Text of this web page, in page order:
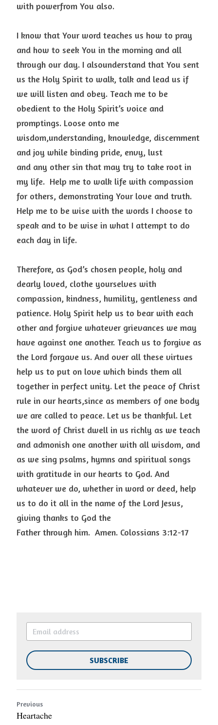
with powerfrom You also.
I know that Your word teaches us how to pray
and how to seek You in the morning and all
through our day. I alsounderstand that You sent
us the Holy Spirit to walk, talk and lead us if
we will listen and obey. Teach me to be
obedient to the Holy Spirit’s voice and
promptings. Loose onto me
wisdom,understanding, knowledge, discernment
and joy while binding pride, envy, lust
and any other sin that may try to take root in
my life.  Help me to walk life with compassion
for others, demonstrating Your love and truth.
Help me to be wise with the words I choose to
speak and to be wise in what I attempt to do
each day in life.
Therefore, as God’s chosen people, holy and
dearly loved, clothe yourselves with
compassion, kindness, humility, gentleness and
patience. Holy Spirit help us to bear with each
other and forgive whatever grievances we may
have against one another. Teach us to forgive as
the Lord forgave us. And over all these virtues
help us to put on love which binds them all
together in perfect unity. Let the peace of Christ
rule in our hearts,since as members of one body
we are called to peace. Let us be thankful. Let
the word of Christ dwell in us richly as we teach
and admonish one another with all wisdom, and
as we sing psalms, hymns and spiritual songs
with gratitude in our hearts to God. And
whatever we do, whether in word or deed, help
us to do it all in the name of the Lord Jesus,
giving thanks to God the
Father through him.  Amen. Colossians 3:12-17
SUBSCRIBE
Previous
Heartache